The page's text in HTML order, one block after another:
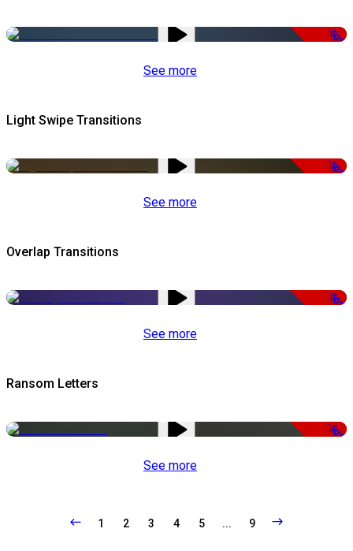
-50%
See more
Light Swipe Transitions
-50%
See more
Overlap Transitions
-50%
See more
Ransom Letters
-50%
See more
1 2 3 4 5 ... 9